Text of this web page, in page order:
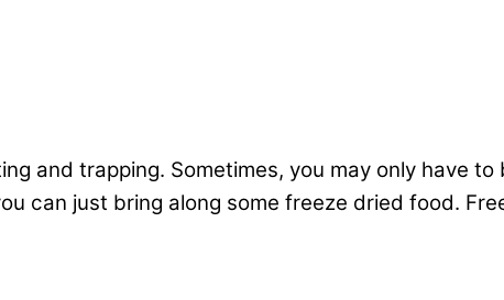
and trapping. Sometimes, you may only have
can just bring along some freeze dried food.